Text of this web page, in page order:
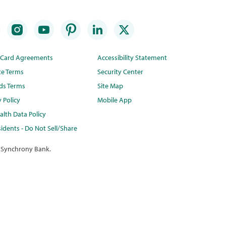
Agreements
Terms
Terms
Policy
Data Policy
- Do Not Sell/Share
Accessibility Statement
Security Center
Site Map
Mobile App
Bank.